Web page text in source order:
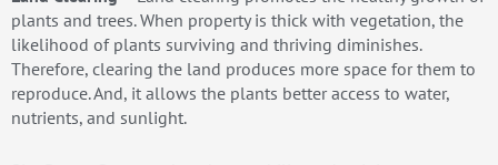
plants and trees. When property is thick with vegetation, the
likelihood of plants surviving and thriving diminishes.
Therefore, clearing the land produces more space for them to
reproduce. And, it allows the plants better access to water,
nutrients, and sunlight.